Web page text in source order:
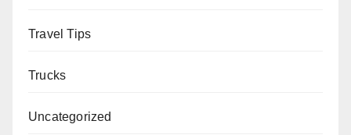
Travel Tips
Trucks
Uncategorized